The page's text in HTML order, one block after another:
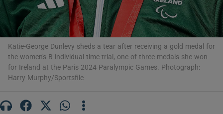
Show Sponsored sub sections
Katie-George Dunlevy sheds a tear after receiving a gold medal for
the women's B individual time trial, one of three medals she won
for Ireland at the Paris 2024 Paralympic Games. Photograph:
Harry Murphy/Sportsfile